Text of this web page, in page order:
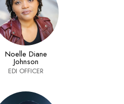
Noelle Diane
Johnson
EDI OFFICER